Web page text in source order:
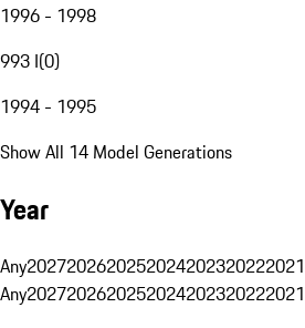
1996 - 1998
993 I(0)
1994 - 1995
Show All 14 Model Generations
Year
Any2027202620252024202320222021
Any2027202620252024202320222021